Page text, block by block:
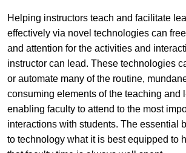
Helping instructors teach and facilitate
effectively via novel technologies can
and attention for the activities and
instructor can lead. These technologies
or automate many of the routine,
consuming elements of the teaching and
enabling faculty to attend to the most
interactions with students. The essential
to technology what it is best equipped to